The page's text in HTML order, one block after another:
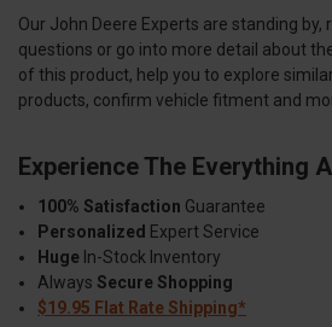
Our John Deere Experts are standing by,
questions or go into more detail about
of this product, help you to explore
products, confirm vehicle fitment and
Experience The Everything
100% Satisfaction Guarantee
Personalized Expert Service
Huge In-Stock Inventory
Always Secure Shopping
$19.95 Flat Rate Shipping*